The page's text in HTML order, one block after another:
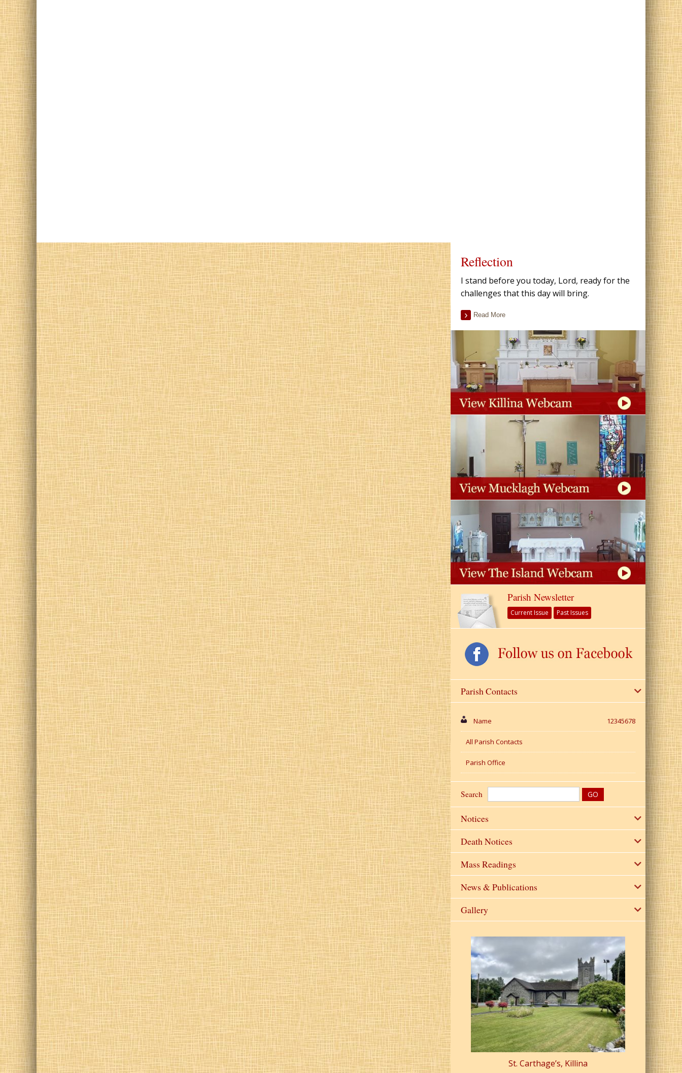
Reflection
I stand before you today, Lord, ready for the
challenges that this day will bring.
Read More
Parish Newsletter
Current Issue Past Issues
Parish Contacts
Name 12345678
All Parish Contacts
Parish Office
Search
Notices
Death Notices
Mass Readings
News & Publications
Gallery
St. Colman’s Mucklagh St. Carthage’s, Killina St.